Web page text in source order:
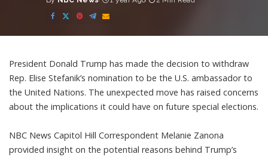
Posted
by
President Donald Trump has made the decision to withdraw
Rep. Elise Stefanik’s nomination to be the U.S. ambassador to
the United Nations. The unexpected move has raised concerns
about the implications it could have on future special elections.
NBC News Capitol Hill Correspondent Melanie Zanona
provided insight on the potential reasons behind Trump’s